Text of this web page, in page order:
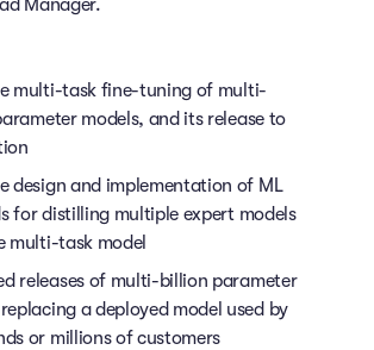
Manager.
multi-task fine-tuning of multi-
models, and its release to
design and implementation of ML
for distilling multiple expert models
multi-task model
releases of multi-billion parameter
a deployed model used by
or millions of customers